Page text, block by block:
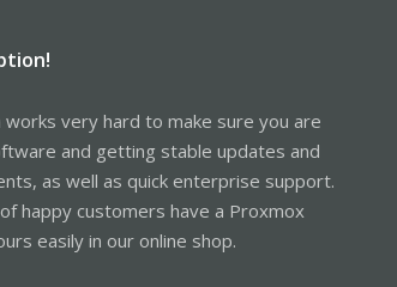
very hard to make sure you are
and getting stable updates and
as well as quick enterprise support.
happy customers have a Proxmox
easily in our online shop.